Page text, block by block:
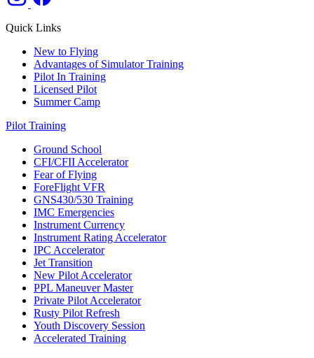
Quick Links
New to Flying
Advantages of Simulator Training
Pilot In Training
Licensed Pilot
Summer Camp
Pilot Training
Ground School
CFI/CFII Accelerator
Fear of Flying
ForeFlight VFR
GNS430/530 Training
IMC Emergencies
Instrument Currency
Instrument Rating Accelerator
IPC Accelerator
Jet Transition
New Pilot Accelerator
PPL Maneuver Master
Private Pilot Accelerator
Rusty Pilot Refresh
Youth Discovery Session
Accelerated Training